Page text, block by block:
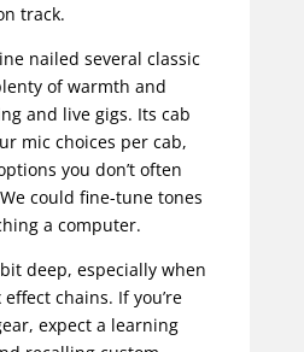
track.
nailed several classic
of warmth and
and live gigs. Its cab
mic choices per cab,
you don’t often
could fine-tune tones
a computer.
deep, especially when
chains. If you’re
expect a learning